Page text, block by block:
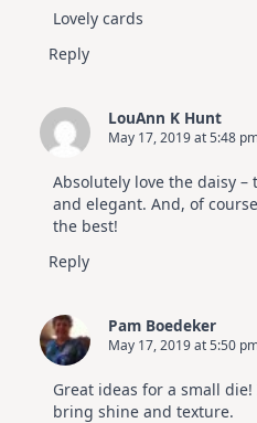
Lovely cards
Reply
LouAnn K Hunt
May 17, 2019 at 5:48
Absolutely love the daisy
and elegant. And, of
the best!
Reply
Pam Boedeker
May 17, 2019 at 5:50
Great ideas for a small
bring shine and texture.